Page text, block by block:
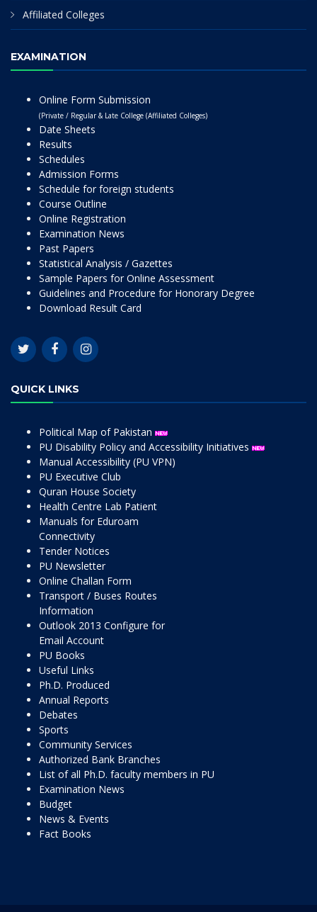
Affiliated Colleges
EXAMINATION
Online Form Submission
(Private / Regular & Late College (Affiliated Colleges)
Date Sheets
Results
Schedules
Admission Forms
Schedule for foreign students
Course Outline
Online Registration
Examination News
Past Papers
Statistical Analysis / Gazettes
Sample Papers for Online Assessment
Guidelines and Procedure for Honorary Degree
Download Result Card
QUICK LINKS
Political Map of Pakistan
PU Disability Policy and Accessibility Initiatives
Manual Accessibility (PU VPN)
PU Executive Club
Quran House Society
Health Centre Lab Patient
Manuals for Eduroam
Connectivity
Tender Notices
PU Newsletter
Online Challan Form
Transport / Buses Routes
Information
Outlook 2013 Configure for
Email Account
PU Books
Useful Links
Ph.D. Produced
Annual Reports
Debates
Sports
Community Services
Authorized Bank Branches
List of all Ph.D. faculty members in PU
Examination News
Budget
News & Events
Fact Books